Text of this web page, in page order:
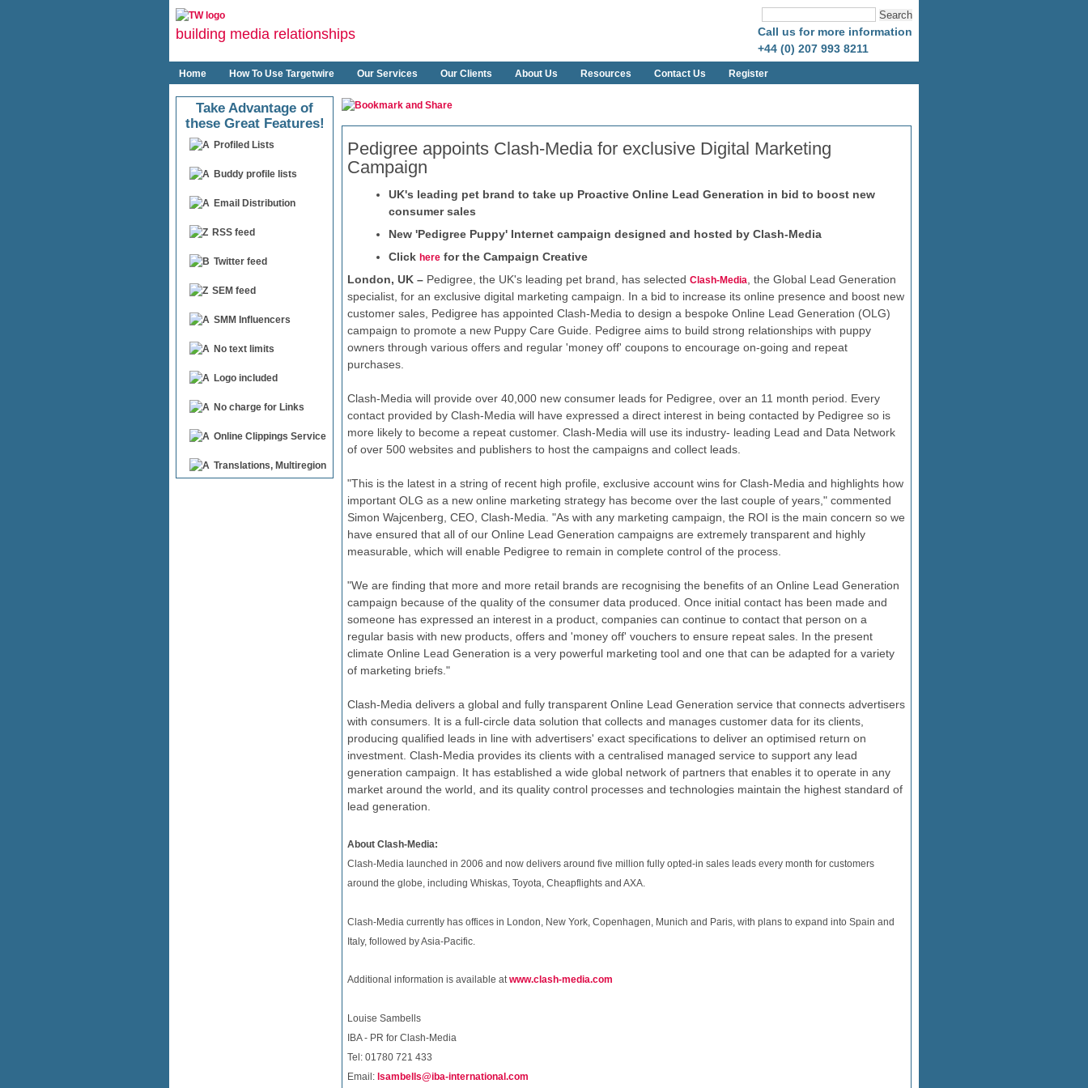
building media relationships
Call us for more information
+44 (0) 207 993 8211
Home How To Use Targetwire Our Services Our Clients About Us Resources Contact Us Register
Take Advantage of
these Great Features!
Profiled Lists
Buddy profile lists
Email Distribution
RSS feed
Twitter feed
SEM feed
SMM Influencers
No text limits
Logo included
No charge for Links
Online Clippings Service
Translations, Multiregion
Pedigree appoints Clash-Media for exclusive Digital Marketing
Campaign
UK's leading pet brand to take up Proactive Online Lead Generation in bid to boost new
consumer sales
New 'Pedigree Puppy' Internet campaign designed and hosted by Clash-Media
Click here for the Campaign Creative
London, UK – Pedigree, the UK's leading pet brand, has selected Clash-Media, the Global Lead Generation
specialist, for an exclusive digital marketing campaign. In a bid to increase its online presence and boost new
customer sales, Pedigree has appointed Clash-Media to design a bespoke Online Lead Generation (OLG)
campaign to promote a new Puppy Care Guide. Pedigree aims to build strong relationships with puppy
owners through various offers and regular 'money off' coupons to encourage on-going and repeat
purchases.
Clash-Media will provide over 40,000 new consumer leads for Pedigree, over an 11 month period. Every
contact provided by Clash-Media will have expressed a direct interest in being contacted by Pedigree so is
more likely to become a repeat customer. Clash-Media will use its industry- leading Lead and Data Network
of over 500 websites and publishers to host the campaigns and collect leads.
"This is the latest in a string of recent high profile, exclusive account wins for Clash-Media and highlights how
important OLG as a new online marketing strategy has become over the last couple of years," commented
Simon Wajcenberg, CEO, Clash-Media. "As with any marketing campaign, the ROI is the main concern so we
have ensured that all of our Online Lead Generation campaigns are extremely transparent and highly
measurable, which will enable Pedigree to remain in complete control of the process.
"We are finding that more and more retail brands are recognising the benefits of an Online Lead Generation
campaign because of the quality of the consumer data produced. Once initial contact has been made and
someone has expressed an interest in a product, companies can continue to contact that person on a
regular basis with new products, offers and 'money off' vouchers to ensure repeat sales. In the present
climate Online Lead Generation is a very powerful marketing tool and one that can be adapted for a variety
of marketing briefs."
Clash-Media delivers a global and fully transparent Online Lead Generation service that connects advertisers
with consumers. It is a full-circle data solution that collects and manages customer data for its clients,
producing qualified leads in line with advertisers' exact specifications to deliver an optimised return on
investment. Clash-Media provides its clients with a centralised managed service to support any lead
generation campaign. It has established a wide global network of partners that enables it to operate in any
market around the world, and its quality control processes and technologies maintain the highest standard of
lead generation.
About Clash-Media:
Clash-Media launched in 2006 and now delivers around five million fully opted-in sales leads every month for customers
around the globe, including Whiskas, Toyota, Cheapflights and AXA.
Clash-Media currently has offices in London, New York, Copenhagen, Munich and Paris, with plans to expand into Spain and
Italy, followed by Asia-Pacific.
Additional information is available atwww.clash-media.com
Louise Sambells
IBA - PR for Clash-Media
Tel: 01780 721 433
Email: lsambells@iba-international.com